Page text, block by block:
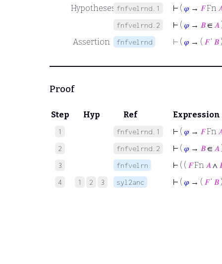
Hypotheses fnfvelrnd.1 ⊢ ( 𝜑 → 𝐹Fn
fnfvelrnd.2 ⊢ ( 𝜑 → 𝐵 ∈ 𝐴
Assertion
fnfvelrnd ⊢ ( 𝜑 → ( 𝐹‘ 𝐵
Proof
Step Hyp Ref Expression
1 fnfvelrnd.1 ⊢ ( 𝜑 → 𝐹Fn
2 fnfvelrnd.2 ⊢ ( 𝜑 → 𝐵 ∈ 𝐴
3 fnfvelrn ⊢ ( ( 𝐹Fn 𝐴 ∧
4 1 2 3 syl2anc ⊢ ( 𝜑 → ( 𝐹‘ 𝐵